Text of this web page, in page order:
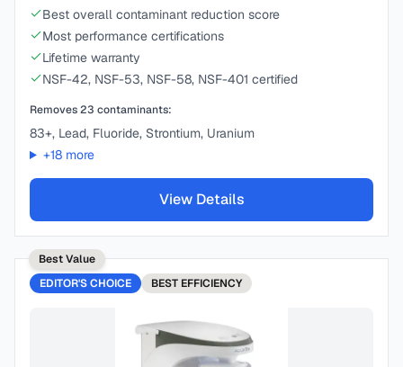
Best overall contaminant reduction score
Most performance certifications
Lifetime warranty
NSF-42, NSF-53, NSF-58, NSF-401 certified
Removes23 contaminants:
83+, Lead, Fluoride, Strontium, Uranium
+18more
View Details
Best Value
EDITOR'S CHOICE
BEST EFFICIENCY